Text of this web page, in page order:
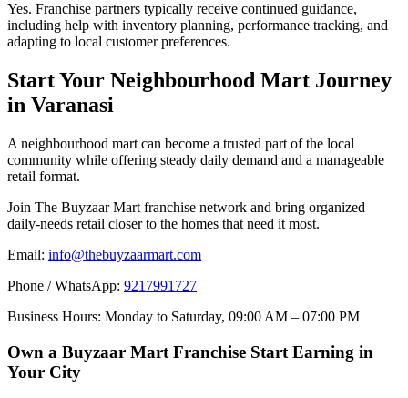
Yes. Franchise partners typically receive continued guidance,
including help with inventory planning, performance tracking, and
adapting to local customer preferences.
Start Your Neighbourhood Mart Journey
in Varanasi
A neighbourhood mart can become a trusted part of the local
community while offering steady daily demand and a manageable
retail format.
Join The Buyzaar Mart franchise network and bring organized
daily-needs retail closer to the homes that need it most.
Email: info@thebuyzaarmart.com
Phone / WhatsApp: 9217991727
Business Hours: Monday to Saturday, 09:00 AM – 07:00 PM
Own a Buyzaar Mart Franchise Start Earning in
Your City